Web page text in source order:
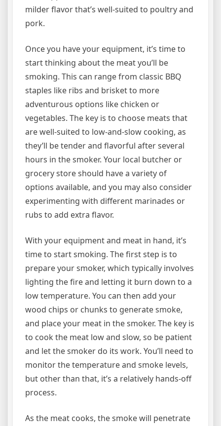
milder flavor that’s well-suited to poultry and
pork.
Once you have your equipment, it’s time to
start thinking about the meat you’ll be
smoking. This can range from classic BBQ
staples like ribs and brisket to more
adventurous options like chicken or
vegetables. The key is to choose meats that
are well-suited to low-and-slow cooking, as
they’ll be tender and flavorful after several
hours in the smoker. Your local butcher or
grocery store should have a variety of
options available, and you may also consider
experimenting with different marinades or
rubs to add extra flavor.
With your equipment and meat in hand, it’s
time to start smoking. The first step is to
prepare your smoker, which typically involves
lighting the fire and letting it burn down to a
low temperature. You can then add your
wood chips or chunks to generate smoke,
and place your meat in the smoker. The key is
to cook the meat low and slow, so be patient
and let the smoker do its work. You’ll need to
monitor the temperature and smoke levels,
but other than that, it’s a relatively hands-off
process.
As the meat cooks, the smoke will penetrate